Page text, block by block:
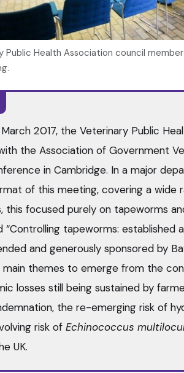
Public Health Association council member
March 2017, the Veterinary Public
the Association of Government
in Cambridge. In a major
of this meeting, covering a wide
this focused purely on tapeworms
tapeworms: established
and generously sponsored by
themes to emerge from the
losses still being sustained by
the re-emerging risk of
risk of Echinococcus
UK.